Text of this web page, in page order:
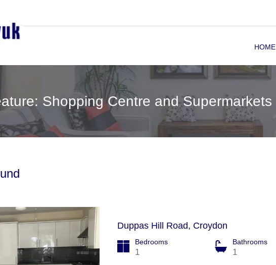
HOME
Shopping Centre and Supermarkets
Duppas Hill Road, Croydon
Bedrooms
1
Bathrooms
1